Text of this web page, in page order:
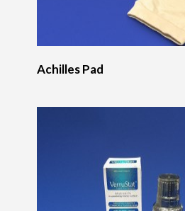
Achilles Pad